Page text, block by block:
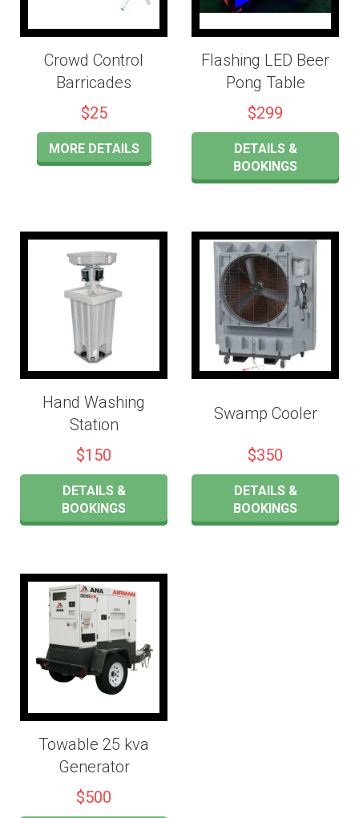
Crowd Control
Barricades
$25
MORE DETAILS
Flashing LED Beer
Pong Table
$299
DETAILS &
BOOKINGS
Hand Washing
Station
$150
DETAILS &
BOOKINGS
Swamp Cooler
$350
DETAILS &
BOOKINGS
Towable 25 kva
Generator
$500